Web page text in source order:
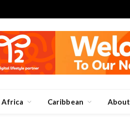
Africa Caribbean About